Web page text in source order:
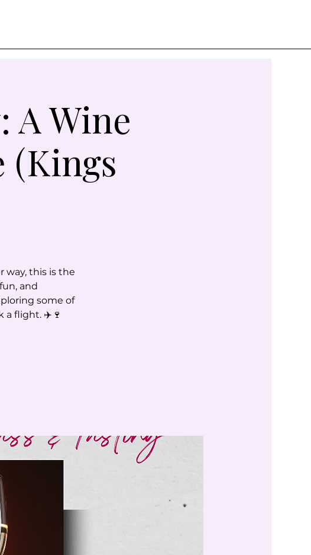
A Wine
(Kings
way, this is the
and
some of
a flight. ✈️🍷